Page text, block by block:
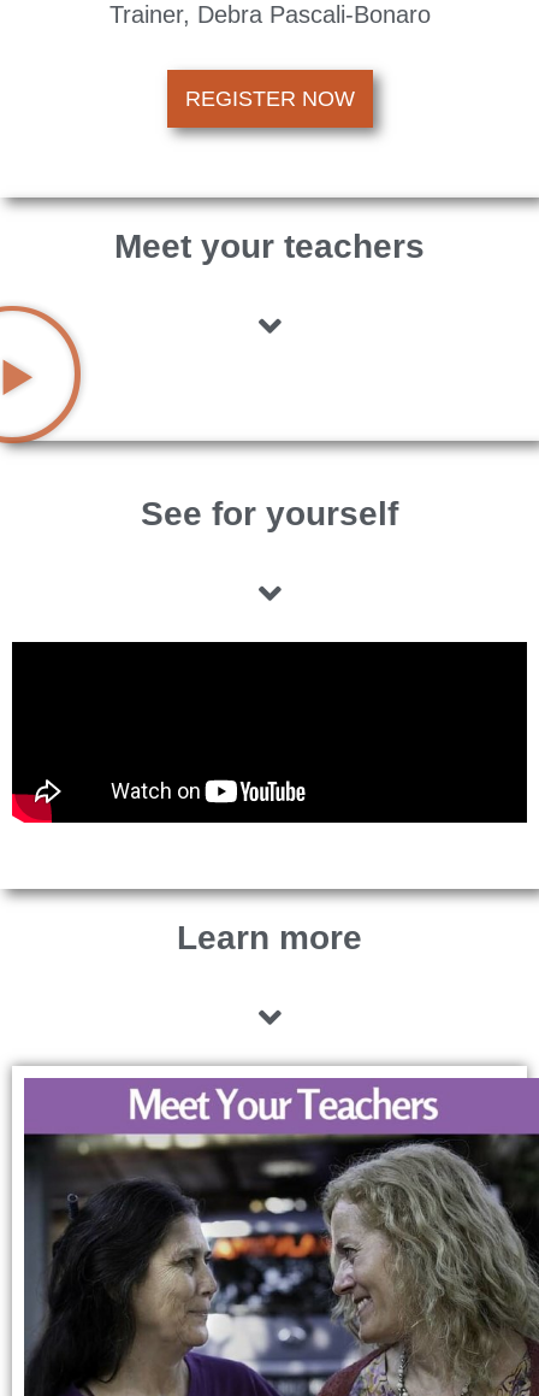
Trainer, Debra Pascali-Bonaro
REGISTER NOW
Meet your teachers
See for yourself
Learn more